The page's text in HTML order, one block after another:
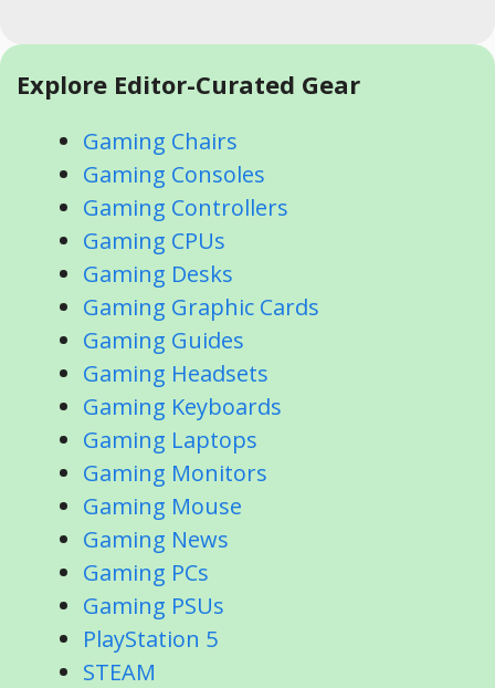
Explore Editor-Curated Gear
Gaming Chairs
Gaming Consoles
Gaming Controllers
Gaming CPUs
Gaming Desks
Gaming Graphic Cards
Gaming Guides
Gaming Headsets
Gaming Keyboards
Gaming Laptops
Gaming Monitors
Gaming Mouse
Gaming News
Gaming PCs
Gaming PSUs
PlayStation 5
STEAM